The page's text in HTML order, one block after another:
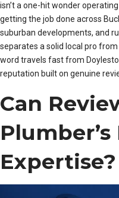
isn’t a one-hit wonder
getting the job done across
suburban developments, and
separates a solid local pro
word travels fast from
reputation built on genuine
Can
Plumber’s
Expertise?